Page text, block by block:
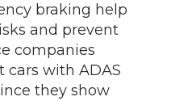
braking help
and prevent
companies
cars with ADAS
they show